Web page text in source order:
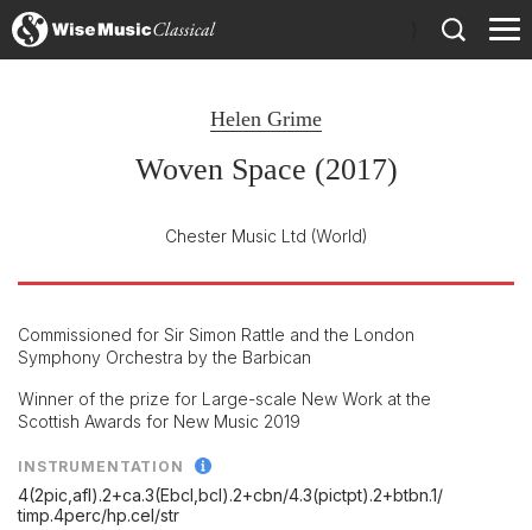
Helen Grime
Woven Space (2017)
Chester Music Ltd (World)
Commissioned for Sir Simon Rattle and the London
Symphony Orchestra by the Barbican
Winner of the prize for Large-scale New Work at the
Scottish Awards for New Music 2019
INSTRUMENTATION
4(2pic,afl).2+ca.3(Ebcl,bcl).2+cbn/4.3(pictpt).2+btbn.1/
timp.4perc/hp.cel/str